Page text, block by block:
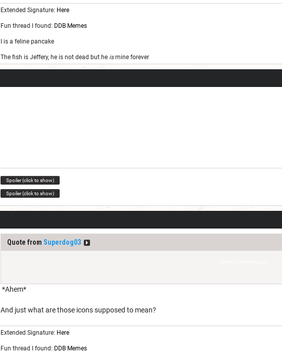
Extended Signature: Here
Fun thread I found: DDB Memes
I is a feline pancake
The fish is Jeffery, he is not dead but he ismine forever
Spoiler (click to show)
Spoiler (click to show)
Quote from Superdog03
*Ahem*
And just what are those icons supposed to mean?
Extended Signature: Here
Fun thread I found: DDB Memes